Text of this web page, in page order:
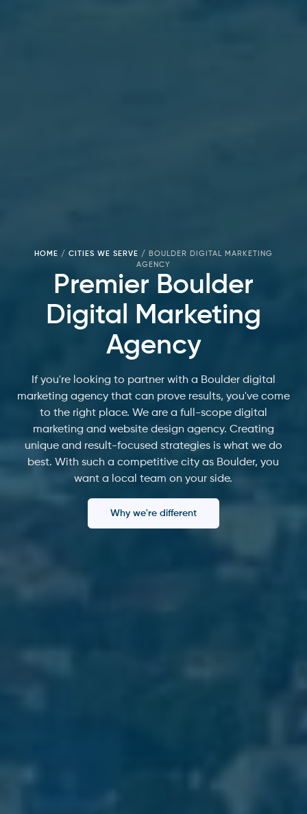
HOME / CITIES WE SERVE / BOULDER DIGITAL MARKETING
AGENCY
Premier Boulder
Digital Marketing
Agency
If you're looking to partner with a Boulder digital
marketing agency that can prove results, you've come
to the right place. We are a full-scope digital
marketing and website design agency. Creating
unique and result-focused strategies is what we do
best. With such a competitive city as Boulder, you
want a local team on your side.
Why we're different